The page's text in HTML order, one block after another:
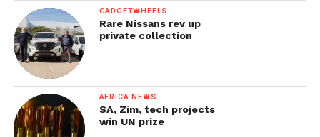
GADGETWHEELS
Rare Nissans rev up
private collection
AFRICA NEWS
SA, Zim, tech projects
win UN prize